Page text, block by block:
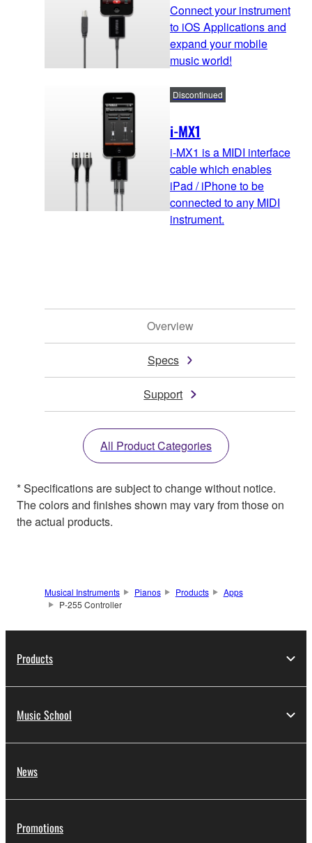
Connect your instrument
to iOS Applications and
expand your mobile
music world!
i-MX1
Discontinued
i-MX1 is a MIDI interface
cable which enables
iPad / iPhone to be
connected to any MIDI
instrument.
Overview
Specs
Support
All Product Categories
* Specifications are subject to change without notice.
The colors and finishes shown may vary from those on
the actual products.
Musical Instruments Pianos Products
Apps
P-255 Controller
Products
Music School
News
Promotions